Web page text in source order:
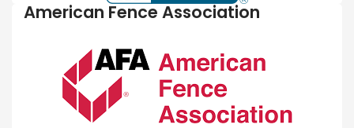
American Fence Association